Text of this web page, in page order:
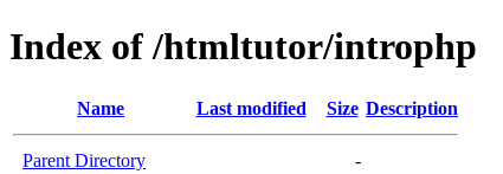
Index of /htmltutor/introphp
Name Last modified Size Description
Parent Directory
-